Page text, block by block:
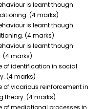
is learnt though
(4 marks)
is learnt though
(4 marks)
is learnt though
(4 marks)
of identification in social
(4 marks)
of vicarious reinforcement in
theory. (4 marks)
of mediational processes in